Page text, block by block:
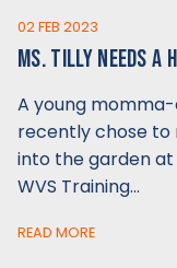
02 FEB 2023
MS. TILLY NEEDS A
A young
recently chose to
into the garden
WVS Training…
READ MORE